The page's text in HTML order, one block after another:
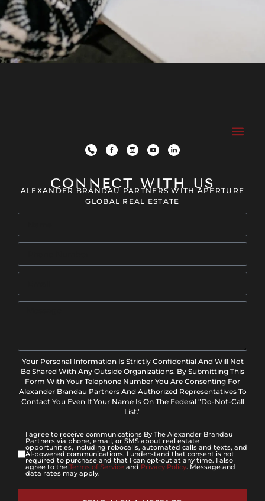
CONNECT WITH US
ALEXANDER BRANDAU PARTNERS WITH APERTURE
GLOBAL REAL ESTATE
Your Personal Information Is Strictly Confidential And Will Not
Be Shared With Any Outside Organizations. By Submitting This
Form With Your Telephone Number You Are Consenting For
Alexander Brandau Partners And Authorized Representatives To
Contact You Even If Your Name Is On The Federal "Do-Not-Call
List."
I agree to receive communications By The Alexander Brandau
Partners via phone, email, or SMS about real estate
opportunities, including robocalls, automated calls and texts, and
AI-powered communications. I understand that consent is not
required to purchase and that I can opt-out at any time. I also
agree to the Terms of Service and Privacy Policy. Message and
data rates may apply.